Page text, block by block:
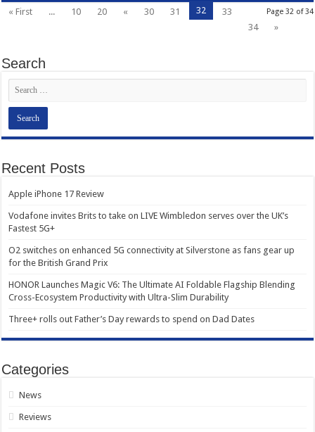
Page 32 of 34
« First ... 10 20 « 30 31 32
33
34
»
Search
Recent Posts
Apple iPhone 17 Review
Vodafone invites Brits to take on LIVE Wimbledon serves over the UK’s
Fastest 5G+
O2 switches on enhanced 5G connectivity at Silverstone as fans gear up
for the British Grand Prix
HONOR Launches Magic V6: The Ultimate AI Foldable Flagship Blending
Cross-Ecosystem Productivity with Ultra-Slim Durability
Three+ rolls out Father’s Day rewards to spend on Dad Dates
Categories
News
Reviews